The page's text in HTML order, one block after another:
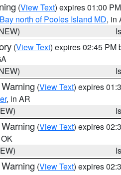
(View Text) expires 01:00
north of Pooles Island MD, in
(View Text) expires 02:45 PM
(View Text) expires
, in AR
(View Text) expires
(View Text) expires